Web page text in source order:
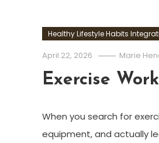
Healthy Lifestyle Habits
April 22, 2026 Marie
Exercise
When you search for
equipment, and actually